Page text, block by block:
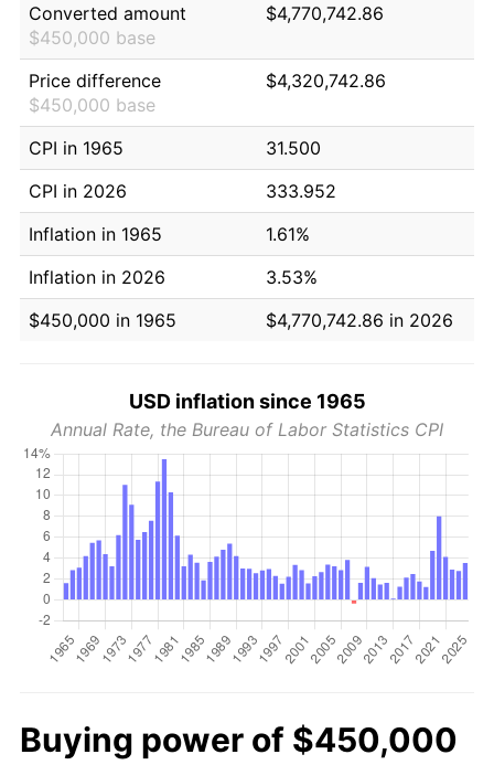
Converted amount
$450,000 base
$4,770,742.86
Price difference
$450,000 base
$4,320,742.86
CPI in 1965
31.500
CPI in 2026
333.952
Inflation in 1965
1.61%
Inflation in 2026
3.53%
$450,000 in 1965
$4,770,742.86 in 2026
USD inflation since 1965
Annual Rate, the Bureau of Labor Statistics CPI
Buying power of $450,000